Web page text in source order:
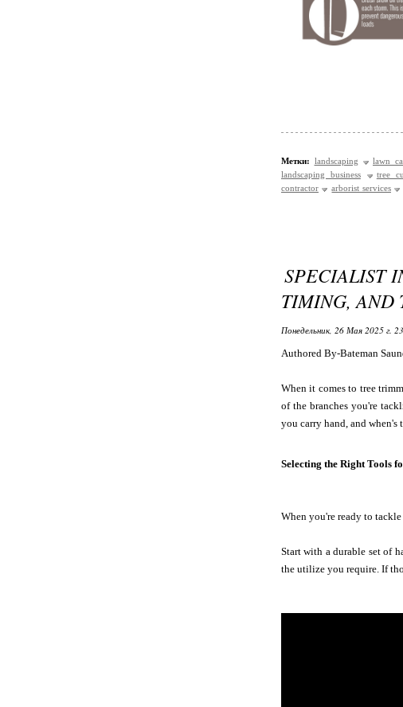
Метки: landscaping lawn
landscaping business
tree
contractor
arborist services
SPECIALIST
TIMING, AND
Понедельник, 26 Мая 2025 г.
Authored By-Bateman
When it comes to tree
of the branches you're
you carry hand, and when's
Selecting the Right Tools
When you're ready to
Start with a durable set of
the utilize you require. If